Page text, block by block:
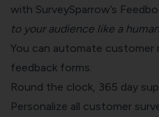
with SurveySparrow’s
to your audience like a
You can automate customer
feedback forms.
Round the clock, 365 day
Personalize all customer